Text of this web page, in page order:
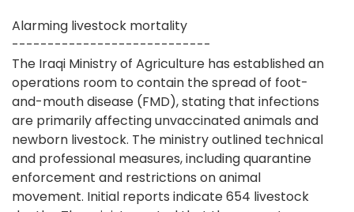
Alarming livestock mortality
----------------------------
The Iraqi Ministry of Agriculture has established an
operations room to contain the spread of foot-
and-mouth disease (FMD), stating that infections
are primarily affecting unvaccinated animals and
newborn livestock. The ministry outlined technical
and professional measures, including quarantine
enforcement and restrictions on animal
movement. Initial reports indicate 654 livestock